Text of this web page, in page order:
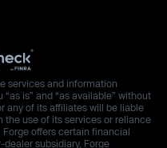
services and information
is” and “as available” without
any of its affiliates will be liable
the use of its services or reliance
offers certain financial
subsidiary, Forge